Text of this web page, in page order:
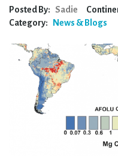
Posted By: Sadie
Category:
News & Blogs